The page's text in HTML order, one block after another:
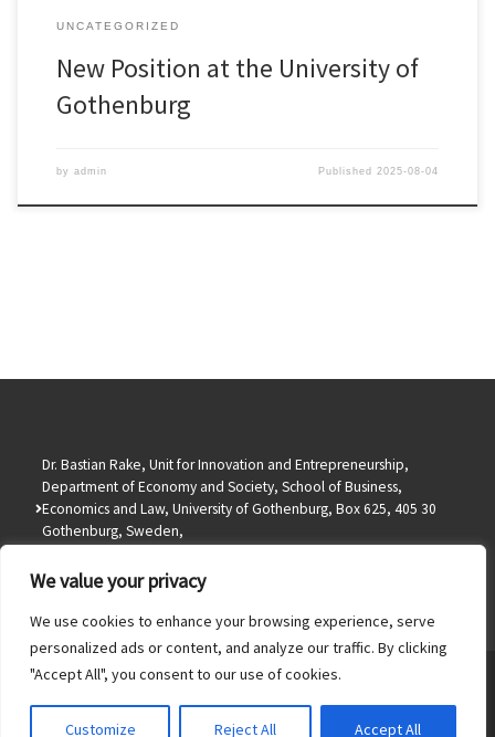
We value your privacy
We use cookies to enhance your browsing experience, serve
personalized ads or content, and analyze our traffic. By clicking
"Accept All", you consent to our use of cookies.
Customize Reject All Accept All
UNCATEGORIZED
New Position at the University of
Gothenburg
by admin Published 2025-08-04
Dr. Bastian Rake, Unit for Innovation and Entrepreneurship,
Department of Economy and Society, School of Business,
Economics and Law, University of Gothenburg, Box 625, 405 30
Gothenburg, Sweden,
© 2026